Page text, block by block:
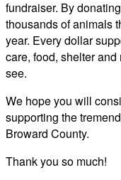
fundraiser. By
thousands of animals
year. Every dollar
care, food, shelter
see.
We hope you will
supporting the
Broward County.
Thank you so much!